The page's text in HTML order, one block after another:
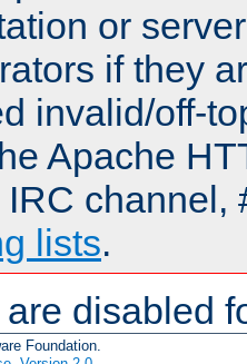
or
if they
invalid/off-
Apache
channel,
lists.
disabled
Foundation.